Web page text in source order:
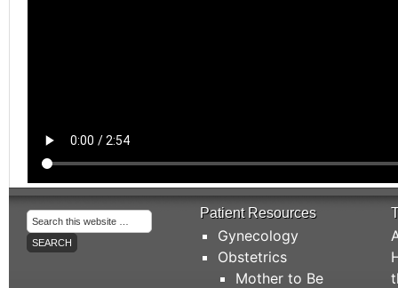
Patient Resources
Gynecology
Obstetrics
Mother to Be